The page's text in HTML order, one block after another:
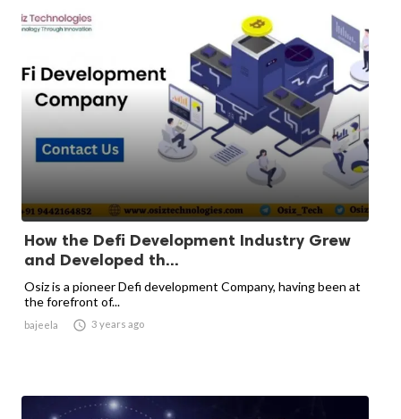
How the Defi Development Industry Grew
and Developed th...
Osiz is a pioneer Defi development Company, having been at
the forefront of...
bajeela  3 years ago